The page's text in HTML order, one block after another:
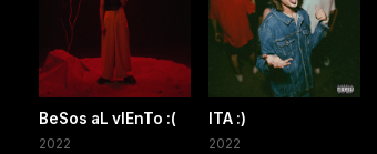
BeSos aL vIEnTo :(
2022
ITA :)
2022